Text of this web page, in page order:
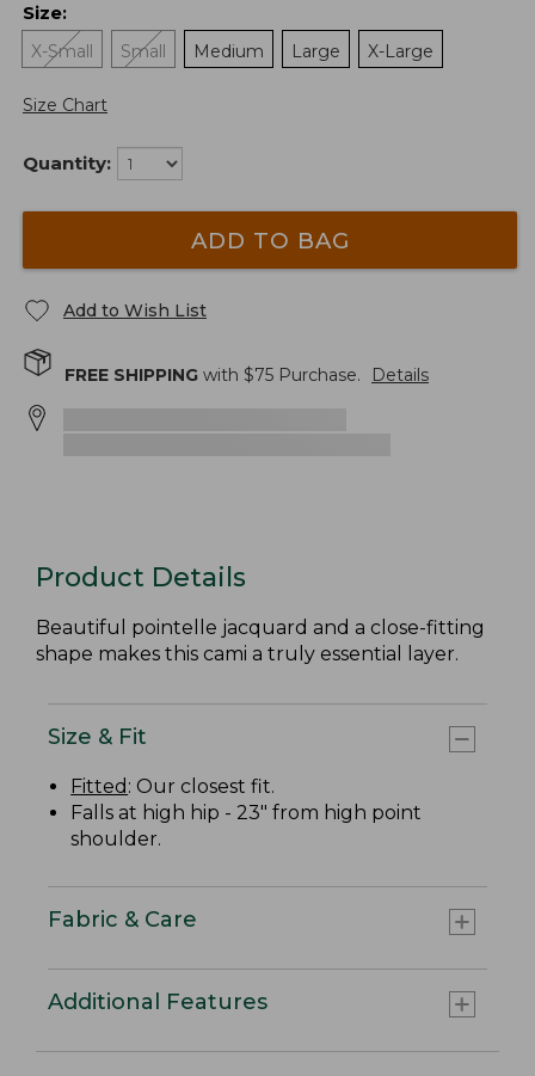
Size:
X-Small
Small Medium Large X-Large
Size Chart
Quantity:
ADD TO BAG
Add to Wish List
FREE SHIPPING with $75 Purchase. Details
Product Details
Beautiful pointelle jacquard and a close-fitting
shape makes this cami a truly essential layer.
Size & Fit
Fitted : Our closest fit.
Falls at high hip - 23" from high point
shoulder.
Fabric & Care
Additional Features